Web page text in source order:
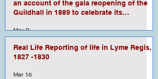
an account of the gala reopening of the
Guildhall in 1889 to celebrate its
May 9
Real Life Reporting of life in Lyme Regis,
1827 -1830
Mar 16